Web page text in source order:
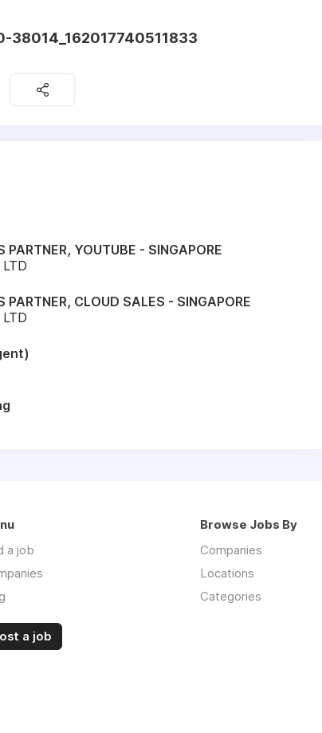
38014_162017740511833
PARTNER, YOUTUBE - SINGAPORE
PARTNER, CLOUD SALES - SINGAPORE
a job
a job
Browse Jobs By
Companies
Locations
Categories